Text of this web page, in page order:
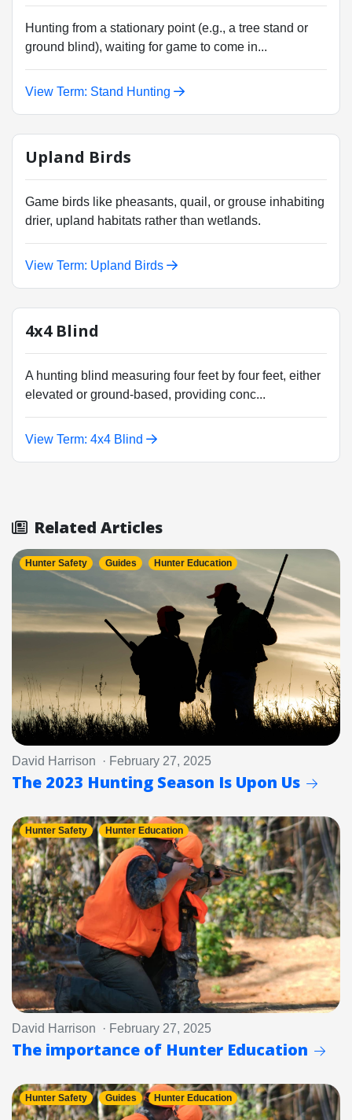
Hunting from a stationary point (e.g., a tree stand or
ground blind), waiting for game to come in...
View Term: Stand Hunting
Upland Birds
Game birds like pheasants, quail, or grouse inhabiting
drier, upland habitats rather than wetlands.
View Term: Upland Birds
4x4 Blind
A hunting blind measuring four feet by four feet, either
elevated or ground-based, providing conc...
View Term: 4x4 Blind
Related Articles
Hunter Safety Guides Hunter Education
David Harrison · February 27, 2025
The 2023 Hunting Season Is Upon Us
Hunter Safety Hunter Education
David Harrison · February 27, 2025
The importance of Hunter Education
Hunter Safety Guides Hunter Education